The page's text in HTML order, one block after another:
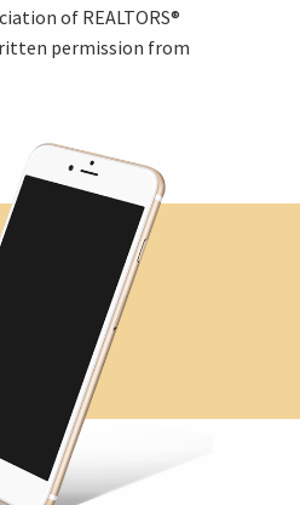
of REALTORS®
permission from